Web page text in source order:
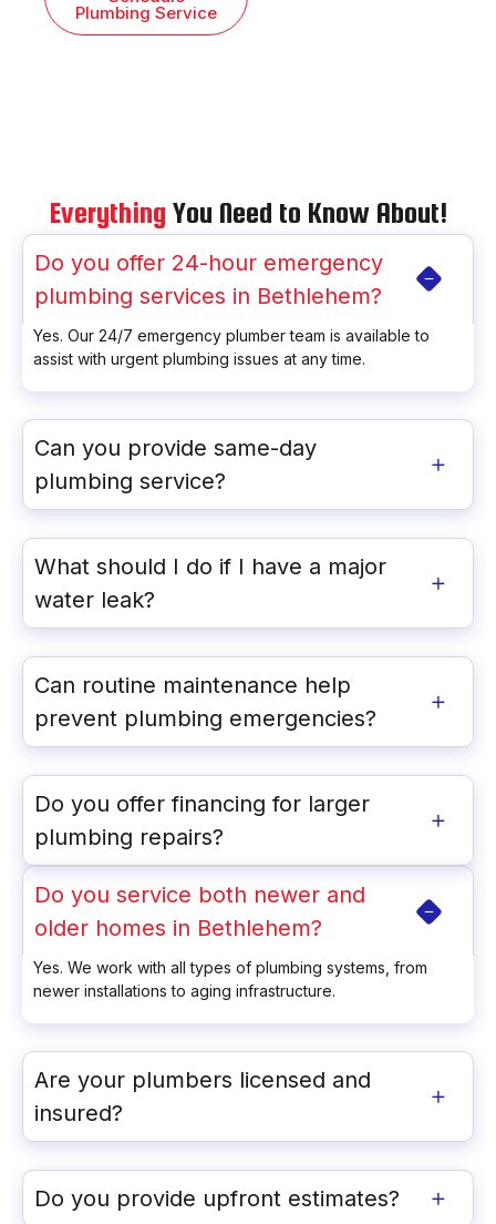
Plumbing Service
Everything You Need to Know About!
Do you offer 24-hour emergency
plumbing services in Bethlehem?
Yes. Our 24/7 emergency plumber team is available to
assist with urgent plumbing issues at any time.
Can you provide same-day
plumbing service?
What should I do if I have a major
water leak?
Can routine maintenance help
prevent plumbing emergencies?
Do you offer financing for larger
plumbing repairs?
Do you service both newer and
older homes in Bethlehem?
Yes. We work with all types of plumbing systems, from
newer installations to aging infrastructure.
Are your plumbers licensed and
insured?
Do you provide upfront estimates?